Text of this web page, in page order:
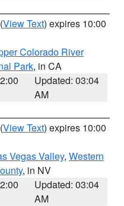
(View Text) expires 10:00
Colorado River
Park, in CA
Updated: 03:04
AM
(View Text) expires 10:00
Vegas Valley, Western
, in NV
Updated: 03:04
AM